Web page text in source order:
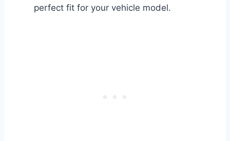
perfect fit for your vehicle model.